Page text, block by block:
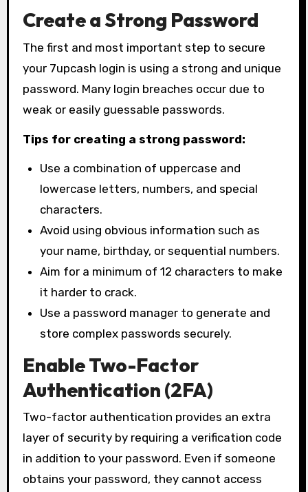
Create a Strong Password
The first and most important step to secure
your 7upcash login is using a strong and unique
password. Many login breaches occur due to
weak or easily guessable passwords.
Tips for creating a strong password:
Use a combination of uppercase and
lowercase letters, numbers, and special
characters.
Avoid using obvious information such as
your name, birthday, or sequential numbers.
Aim for a minimum of 12 characters to make
it harder to crack.
Use a password manager to generate and
store complex passwords securely.
Enable Two-Factor
Authentication (2FA)
Two-factor authentication provides an extra
layer of security by requiring a verification code
in addition to your password. Even if someone
obtains your password, they cannot access